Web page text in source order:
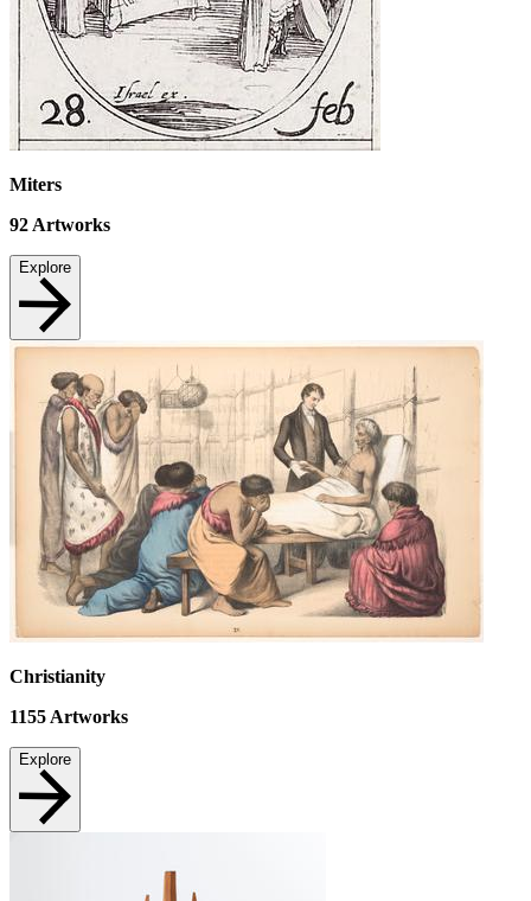
Miters
92 Artworks
Explore
Christianity
1155 Artworks
Explore